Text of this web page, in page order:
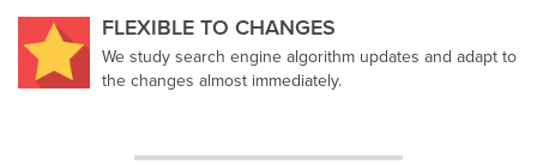
FLEXIBLE TO CHANGES
We study search engine algorithm updates and adapt to
the changes almost immediately.